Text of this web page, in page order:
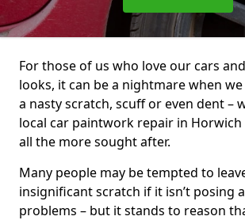
For those of us who love our cars
looks, it can be a nightmare when
a nasty scratch, scuff or even dent –
local car paintwork repair in Horwich
all the more sought after.
Many people may be tempted to
insignificant scratch if it isn’t posing
problems – but it stands to reason